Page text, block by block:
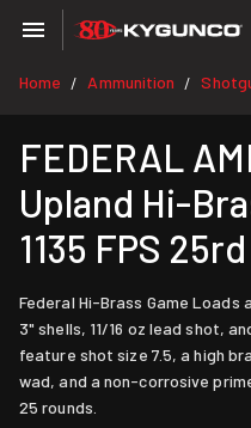
Home / Ammunition /
FEDERAL
Upland Hi-
1135 FPS 25rd
Federal Hi-Brass Game Loads
3" shells, 11/16 oz lead shot,
feature shot size 7.5, a high
wad, and a non-corrosive
25 rounds.